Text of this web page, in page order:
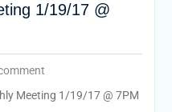
1/19/17 @
Meeting 1/19/17 @ 7PM